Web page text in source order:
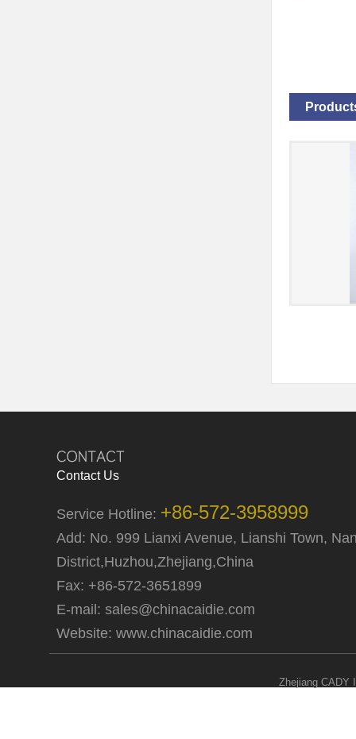
Contact Us
Service Hotline: +86-572-3958999
Add: No. 999 Lianxi Avenue, Lianshi Town,
District,Huzhou,Zhejiang,China
Fax: +86-572-3651899
E-mail: sales@chinacaidie.com
Website: www.chinacaidie.com
Zhejiang CADY